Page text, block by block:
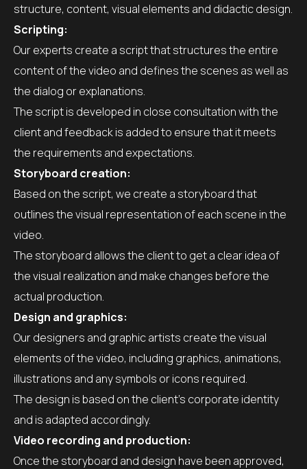
structure, content, visual elements and didactic design.
Scripting:
Our experts create a script that structures the entire
content of the video and defines the scenes as well as
the dialog or explanations.
The script is developed in close consultation with the
client and feedback is added to ensure that it meets
the requirements and expectations.
Storyboard creation:
Based on the script, we create a storyboard that
outlines the visual representation of each scene in the
video.
The storyboard allows the client to get a clear idea of
the visual realization and make changes before the
actual production.
Design and graphics:
Our designers and graphic artists create the visual
elements of the video, including graphics, animations,
illustrations and any symbols or icons required.
The design is based on the client’s corporate identity
and is adapted accordingly.
Video recording and production:
Once the storyboard and design have been approved,